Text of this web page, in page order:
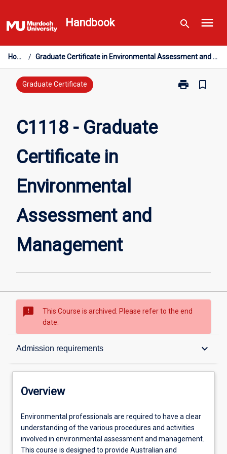
to
content
Handbook search menu
Home / Graduate Certificate in Environmental Assessment and Management
Graduate Certificate print
Print
bookmark_border
C1118 - Graduate
Certificate in
Environmental
Assessment and
Management
sms_failed
This Course is archived. Please refer to the end
date.
Admission requirements keyboard_arrow_down
Overview
Learning outcomes
Structure
Overview
Environmental
professionals
are
required
Environmental professionals are required to have a clear
understanding of the various procedures and activities
involved in environmental assessment and management.
This course is designed to provide Australian and